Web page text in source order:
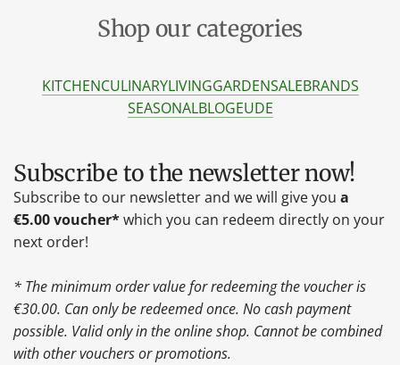
Shop our categories
KITCHENCULINARYLIVINGGARDENSALEBRANDS
SEASONALBLOGEUDE
Subscribe to the newsletter now!
Subscribe to our newsletter and we will give you a
€5.00 voucher*which you can redeem directly on your
next order!
* The minimum order value for redeeming the voucher is
€30.00. Can only be redeemed once. No cash payment
possible. Valid only in the online shop. Cannot be combined
with other vouchers or promotions.